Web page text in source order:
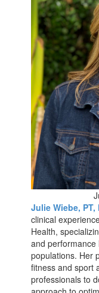
Julie Wiebe, PT,
clinical
Health,
and
populations. Her
fitness and sport
professionals to